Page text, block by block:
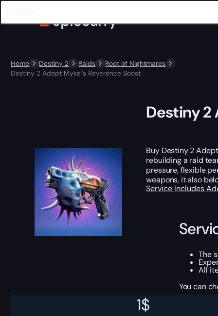
Home Destiny 2 Raids
Root of Nightmares
Destiny 2 Adept Mykel's Reverence Boost
1$
Destiny 2
Buy Destiny 2
rebuilding a raid
pressure, flexible
weapons, it also
Service Includes
The
All
You can